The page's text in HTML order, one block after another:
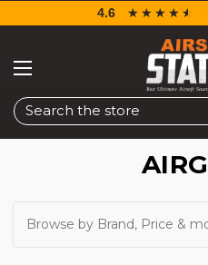
Search
4.6 ☆☆☆☆☆
★★★★★
Browse by Brand, Price &